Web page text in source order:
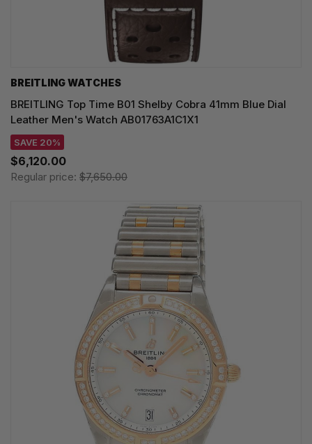
BREITLING WATCHES
BREITLING Top Time B01 Shelby Cobra 41mm Blue Dial
Leather Men's Watch AB01763A1C1X1
SAVE 20%
$6,120.00
Regular price: $7,650.00